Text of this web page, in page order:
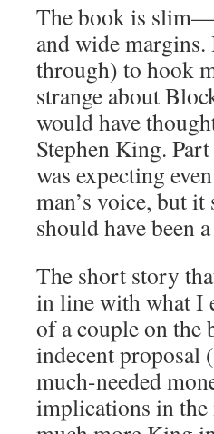
The book is
and wide
through) to hook
strange about
would have
Stephen King.
was expecting
man’s voice, but
should have been
The short story
in line with what I
of a couple on
indecent proposal
much-needed
implications in the